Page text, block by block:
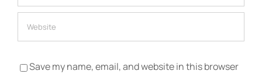
Save my name, email, and website in this browser